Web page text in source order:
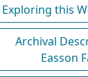
Exploring this
Archival
Easson